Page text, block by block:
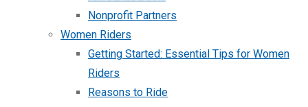
Nonprofit Partners
Women Riders
Getting Started: Essential Tips for Women
Riders
Reasons to Ride